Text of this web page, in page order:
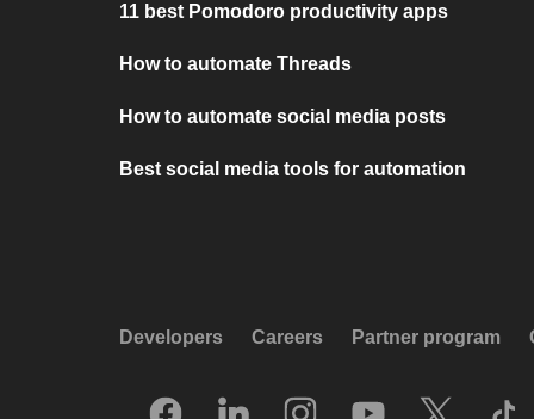
11 best Pomodoro productivity apps
How to automate Threads
How to automate social media posts
Best social media tools for automation
Developers Careers Partner program